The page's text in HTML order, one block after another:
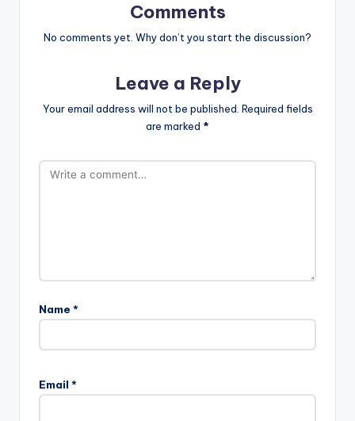
Comments
No comments yet. Why don’t you start the discussion?
Leave a Reply
Your email address will not be published. Required fields
are marked *
Name *
Email *